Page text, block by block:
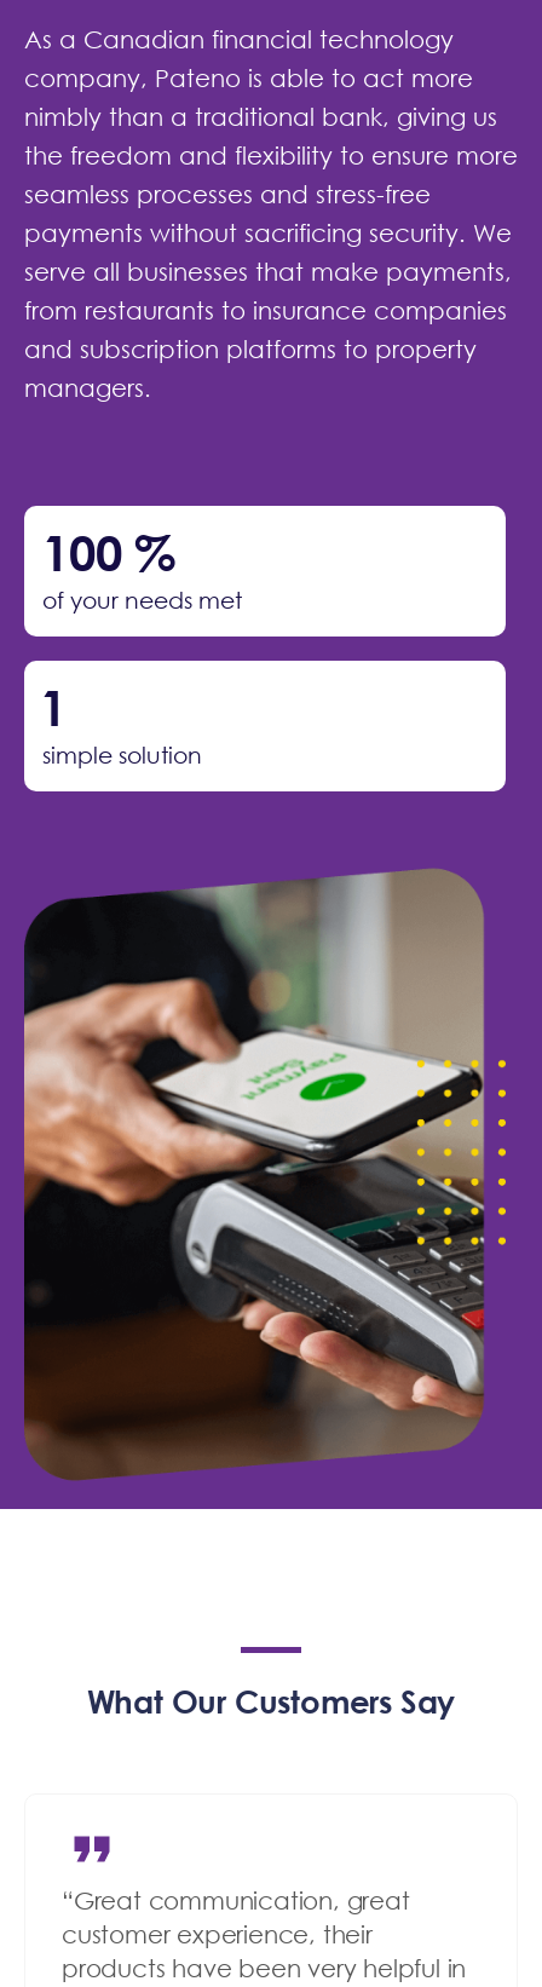
As a Canadian financial technology
company, Pateno is able to act more
nimbly than a traditional bank, giving us
the freedom and flexibility to ensure more
seamless processes and stress-free
payments without sacrificing security. We
serve all businesses that make payments,
from restaurants to insurance companies
and subscription platforms to property
managers.
100 %
of your needs met
1
simple solution
What Our Customers Say
“Great communication, great
customer experience, their
products have been very helpful in